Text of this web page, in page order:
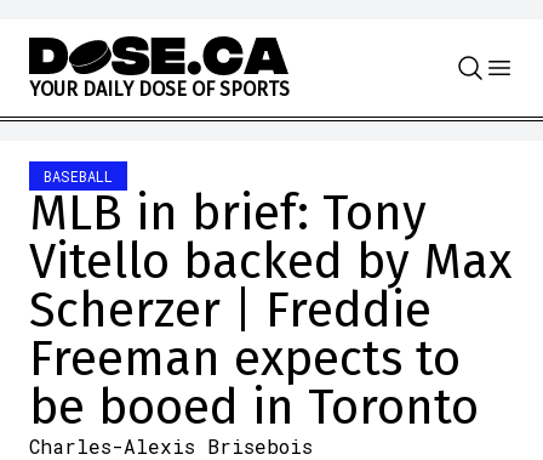
Skip to content
YOUR DAILY DOSE OF SPORTS
BASEBALL
MLB in brief: Tony
Vitello backed by Max
Scherzer | Freddie
Freeman expects to
be booed in Toronto
Charles-Alexis Brisebois